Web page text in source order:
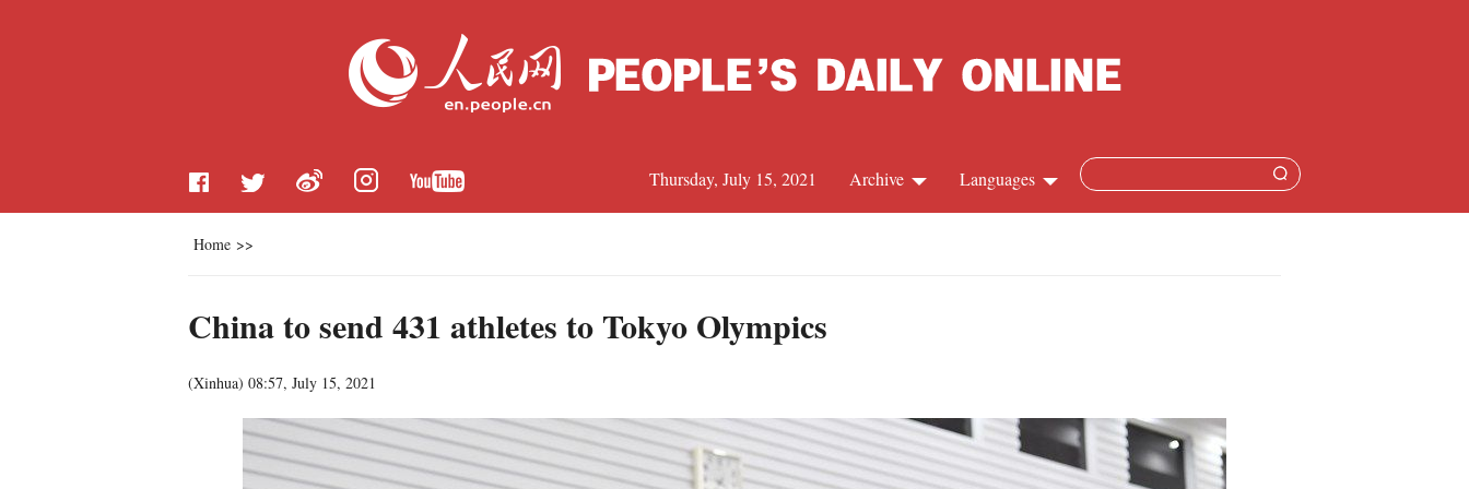
Languages
Russian
Archive
Thursday, July 15, 2021
Home >>
China to send 431 athletes to Tokyo Olympics
(Xinhua) 08:57, July 15, 2021